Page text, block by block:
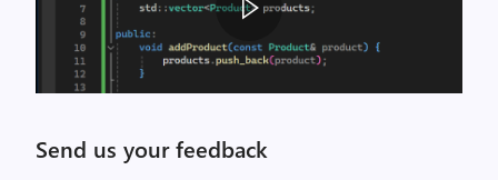
e
c
G
Send us your feedback